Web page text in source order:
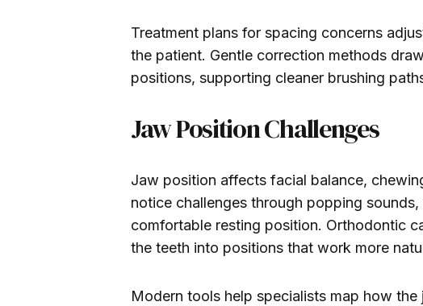
Treatment plans for spacing concerns
the patient. Gentle correction methods
positions, supporting cleaner brushing
Jaw Position Challenges
Jaw position affects facial balance,
notice challenges through popping
comfortable resting position. Orthodontic
the teeth into positions that work more
Modern tools help specialists map how